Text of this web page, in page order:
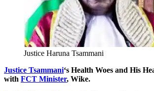
Justice Haruna Tsammani
Justice Tsammani‘s Health Woes and His
with FCT Minister, Wike.